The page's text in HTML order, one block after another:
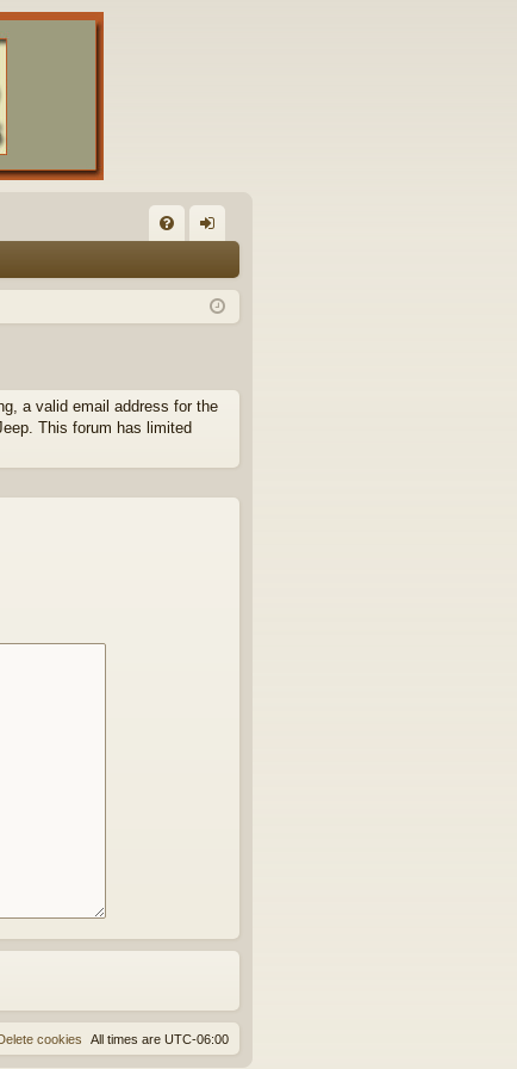
Q in
a valid email address for the
This forum has limited
All times are UTC-06:00
cookies